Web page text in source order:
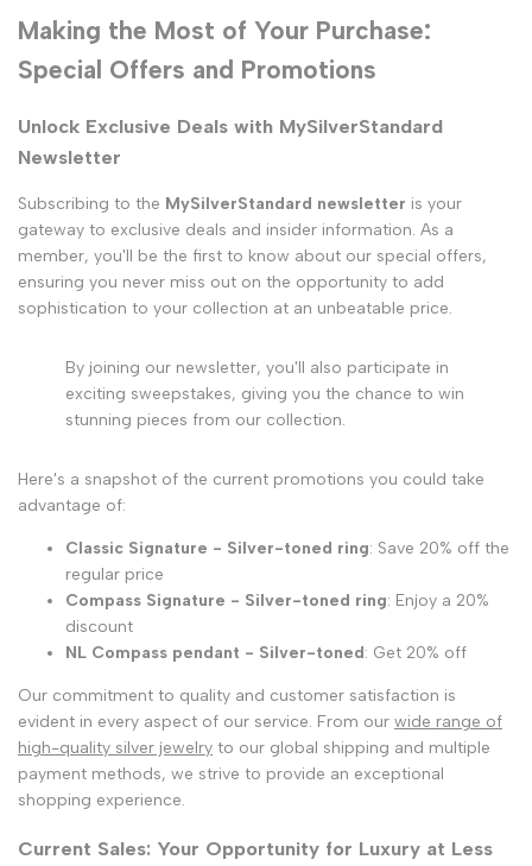
Making the Most of Your Purchase:
Special Offers and Promotions
Unlock Exclusive Deals with MySilverStandard
Newsletter
Subscribing to the MySilverStandard newsletter is your
gateway to exclusive deals and insider information. As a
member, you'll be the first to know about our special offers,
ensuring you never miss out on the opportunity to add
sophistication to your collection at an unbeatable price.
By joining our newsletter, you'll also participate in
exciting sweepstakes, giving you the chance to win
stunning pieces from our collection.
Here's a snapshot of the current promotions you could take
advantage of:
Classic Signature - Silver-toned ring: Save 20% off the
regular price
Compass Signature - Silver-toned ring: Enjoy a 20%
discount
NL Compass pendant - Silver-toned: Get 20% off
Our commitment to quality and customer satisfaction is
evident in every aspect of our service. From our wide range of
high-quality silver jewelry to our global shipping and multiple
payment methods, we strive to provide an exceptional
shopping experience.
Current Sales: Your Opportunity for Luxury at Less